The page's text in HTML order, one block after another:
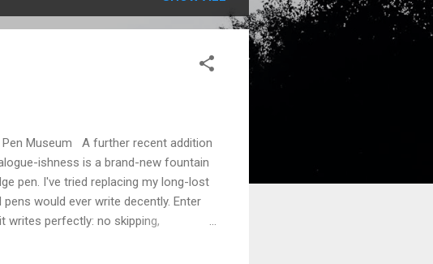
Museum A further recent addition
ishness is a brand-new fountain
pen. I've tried replacing my long-lost
would ever write decently. Enter
writes perfectly: no skipping,